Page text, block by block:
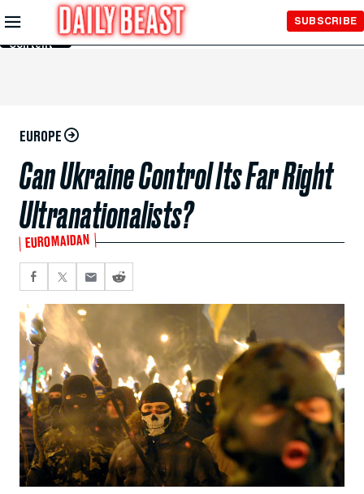
Skip to
Main
Content
SUBSCRIBE
EUROPE
Can Ukraine Control Its Far Right
Ultranationalists?
EUROMAIDAN